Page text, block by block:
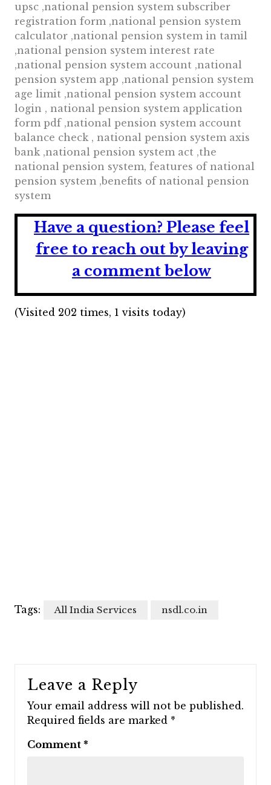
upsc ,national pension system subscriber
registration form ,national pension system
calculator ,national pension system in tamil
,national pension system interest rate
,national pension system account ,national
pension system app ,national pension system
age limit ,national pension system account
login , national pension system application
form pdf ,national pension system account
balance check , national pension system axis
bank ,national pension system act ,the
national pension system, features of national
pension system ,benefits of national pension
system
Have a question? Please feel
free to reach out by leaving
a comment below
(Visited 202 times, 1 visits today)
Tags: All India Services nsdl.co.in
Leave a Reply
Your email address will not be published.
Required fields are marked *
Comment *